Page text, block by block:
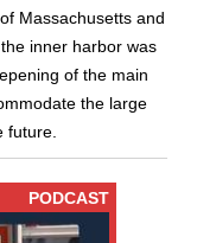
Massachusetts and
inner harbor was
of the main
the large
future.
PODCAST